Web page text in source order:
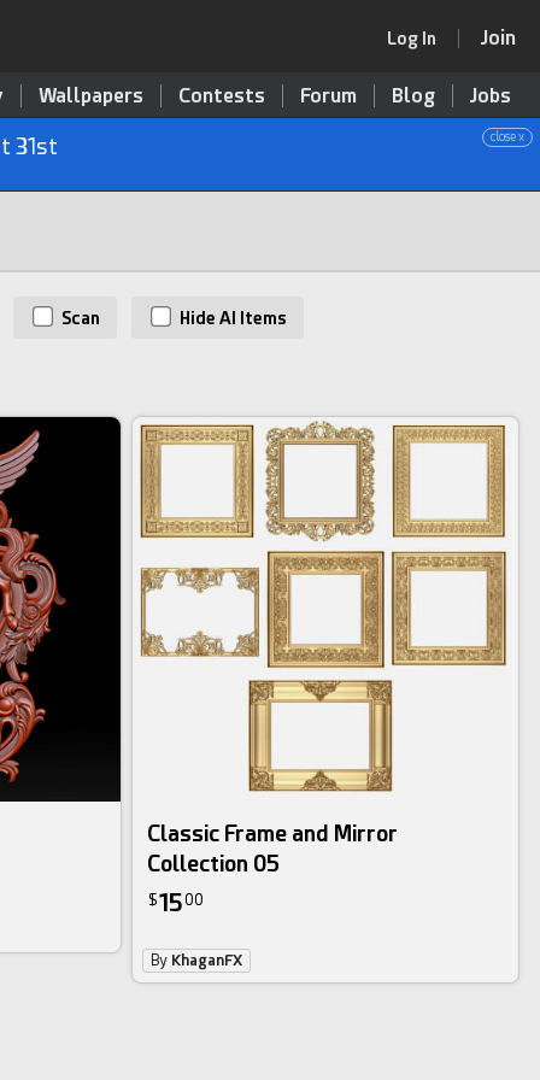
Log In Join
Wallpapers Contests Forum Blog Jobs
close x
31st
Scan Hide AI Items
Classic Frame and Mirror
Collection 05
$1500
By KhaganFX